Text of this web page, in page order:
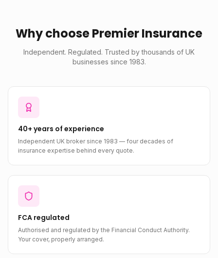
Why choose Premier Insurance
Independent. Regulated. Trusted by thousands of UK
businesses since 1983.
40+ years of experience
Independent UK broker since 1983 — four decades of
insurance expertise behind every quote.
FCA regulated
Authorised and regulated by the Financial Conduct Authority.
Your cover, properly arranged.